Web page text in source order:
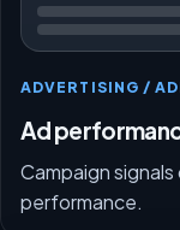
ADVERTISING /
Ad
Campaign
performance.